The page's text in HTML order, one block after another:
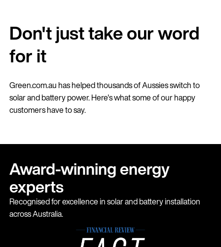
Don't just take our word
for it
Green.com.au has helped thousands of Aussies switch to
solar and battery power. Here's what some of our happy
customers have to say.
Award-winning energy
experts
Recognised for excellence in solar and battery installation
across Australia.